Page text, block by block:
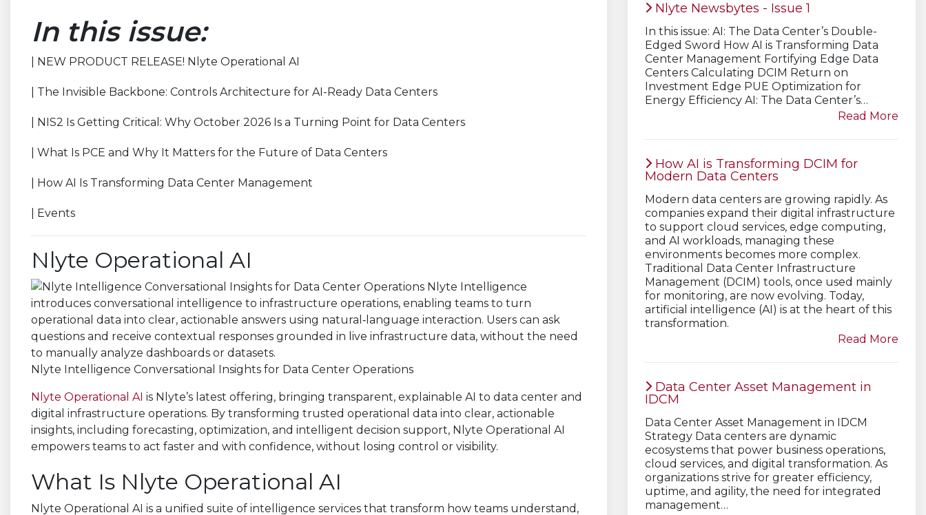
In this issue:
| NEW PRODUCT RELEASE! Nlyte Operational AI
| The Invisible Backbone: Controls Architecture for AI-Ready Data Centers
| NIS2 Is Getting Critical: Why October 2026 Is a Turning Point for Data Centers
| What Is PCE and Why It Matters for the Future of Data Centers
| How AI Is Transforming Data Center Management
| Events
Nlyte Operational AI
Nlyte Intelligence Conversational Insights for Data Center Operations
Nlyte Operational AI is Nlyte’s latest offering, bringing transparent, explainable AI to data center and
digital infrastructure operations. By transforming trusted operational data into clear, actionable
insights, including forecasting, optimization, and intelligent decision support, Nlyte Operational AI
empowers teams to act faster and with confidence, without losing control or visibility.
What Is Nlyte Operational AI
Nlyte Operational AI is a unified suite of intelligence services that transform how teams understand,
Nlyte Newsbytes - Issue 1
In this issue: AI: The Data Center’s Double-
Edged Sword How AI is Transforming Data
Center Management Fortifying Edge Data
Centers Calculating DCIM Return on
Investment Edge PUE Optimization for
Energy Efficiency AI: The Data Center’s…
Read More
How AI is Transforming DCIM for
Modern Data Centers
Modern data centers are growing rapidly. As
companies expand their digital infrastructure
to support cloud services, edge computing,
and AI workloads, managing these
environments becomes more complex.
Traditional Data Center Infrastructure
Management (DCIM) tools, once used mainly
for monitoring, are now evolving. Today,
artificial intelligence (AI) is at the heart of this
transformation.
Read More
Data Center Asset Management in
IDCM
Data Center Asset Management in IDCM
Strategy Data centers are dynamic
ecosystems that power business operations,
cloud services, and digital transformation. As
organizations strive for greater efficiency,
uptime, and agility, the need for integrated
management…